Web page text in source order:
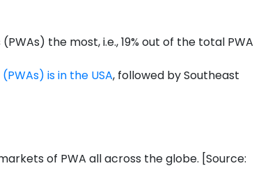
the most, i.e., 19% out of the total PWA
is in the USA, followed by Southeast
of PWA all across the globe. [Source: